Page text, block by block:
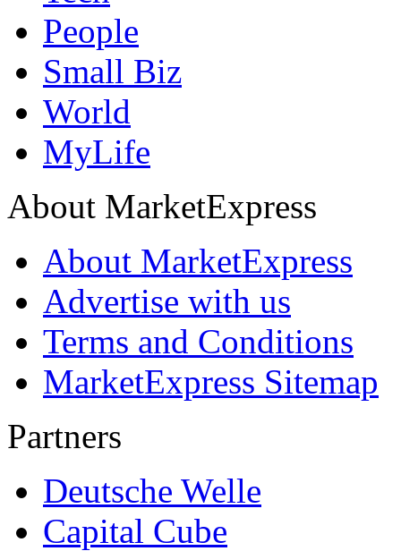
People
Small Biz
World
MyLife
About MarketExpress
About MarketExpress
Advertise with us
Terms and Conditions
MarketExpress Sitemap
Partners
Deutsche Welle
Capital Cube